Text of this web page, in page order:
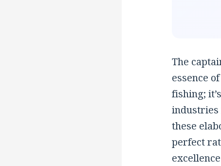
The
essence
fishing;
industries
these
perfect